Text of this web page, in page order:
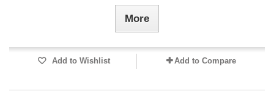
More
Add to Wishlist Add to Compare